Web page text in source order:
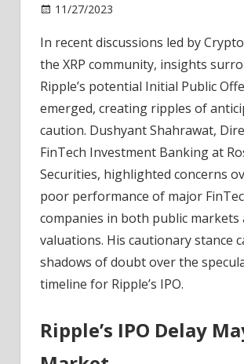
11/27/2023
IPO
and
XRP
in
In recent discussions led by
the XRP community, insights
Ripple’s potential Initial Public
emerged, creating ripples of
caution. Dushyant Shahrawat,
FinTech Investment Banking at
Securities, highlighted concerns
poor performance of major
companies in both public markets
valuations. His cautionary stance
shadows of doubt over the
timeline for Ripple’s IPO.
Ripple’s IPO Delay